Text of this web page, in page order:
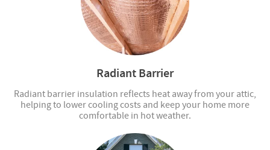
Radiant Barrier
Radiant barrier insulation reflects heat away from your attic,
helping to lower cooling costs and keep your home more
comfortable in hot weather.